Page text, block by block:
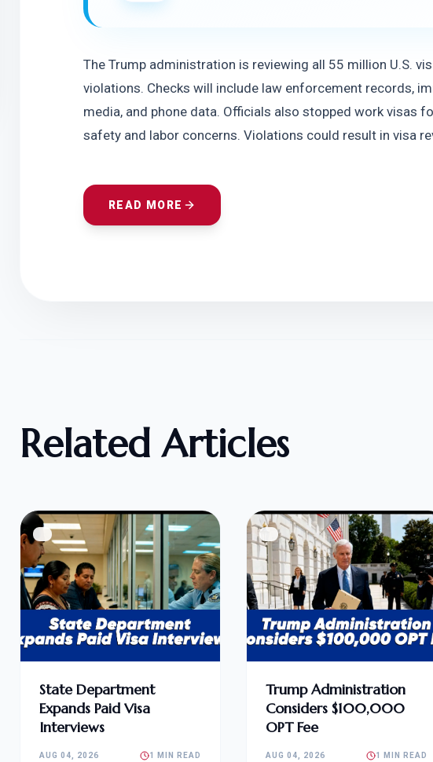
The Trump administration is reviewing all 55 million U.S.
violations. Checks will include law enforcement records,
media, and phone data. Officials also stopped work visas
safety and labor concerns. Violations could result in visa
READ MORE
Related Articles
State Department
Expands Paid Visa
Interviews
AUG 04, 2026 1 MIN READ
Trump Administration
Considers $100,000
OPT Fee
AUG 04, 2026 1 MIN READ